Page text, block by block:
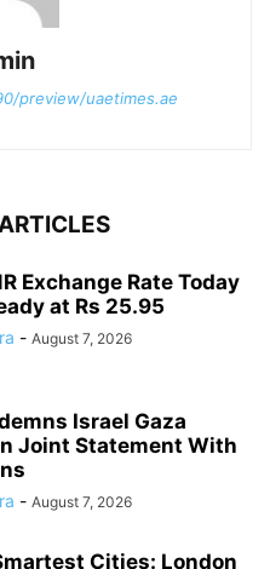
preview/uaetimes.ae
Exchange Rate Today
at Rs 25.95
- August 7, 2026
Israel Gaza
Joint Statement With
- August 7, 2026
Cities: London